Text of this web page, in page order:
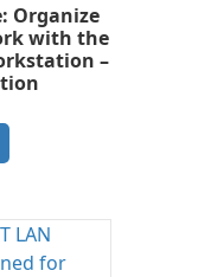
Organize
with the
–